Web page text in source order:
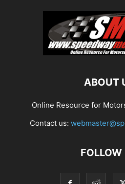
ABOUT
Online Resource for
Contact us:
FOLLOW